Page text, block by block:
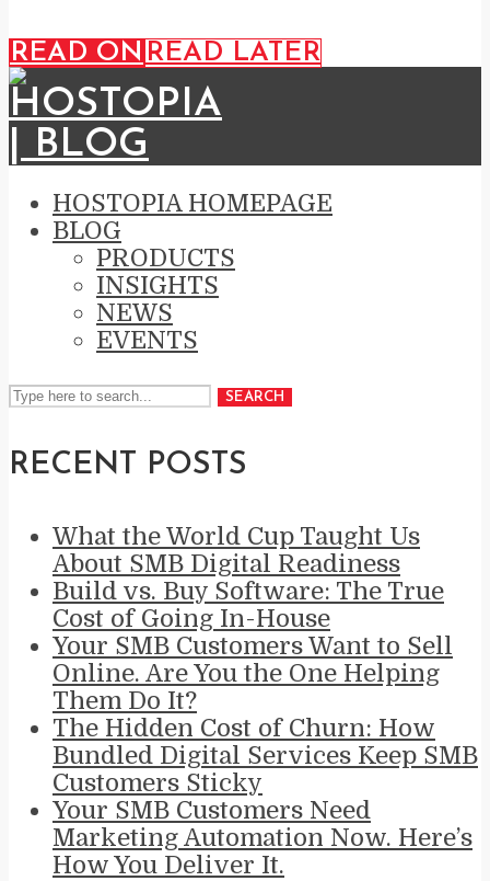
READ ON READ LATER
HOSTOPIA HOMEPAGE
BLOG
PRODUCTS
INSIGHTS
NEWS
EVENTS
SEARCH
RECENT POSTS
What the World Cup Taught Us
About SMB Digital Readiness
Build vs. Buy Software: The True
Cost of Going In-House
Your SMB Customers Want to Sell
Online. Are You the One Helping
Them Do It?
The Hidden Cost of Churn: How
Bundled Digital Services Keep SMB
Customers Sticky
Your SMB Customers Need
Marketing Automation Now. Here’s
How You Deliver It.